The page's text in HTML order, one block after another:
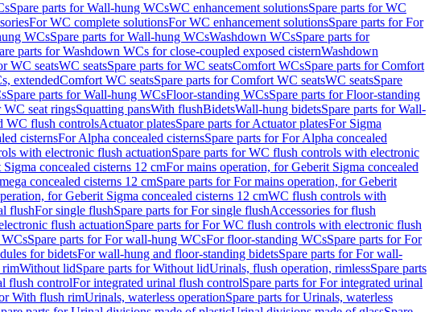
Spare parts for Wall-hung WCsWC enhancement solutionsSpare parts for WC
For WC complete solutionsFor WC enhancement solutionsSpare parts for For
WCsSpare parts for Wall-hung WCsWashdown WCsSpare parts for
parts for Washdown WCs for close-coupled exposed cisternWashdown
WC seatsWC seatsSpare parts for WC seatsComfort WCsSpare parts for Comfort
extendedComfort WC seatsSpare parts for Comfort WC seatsWC seatsSpare
Spare parts for Wall-hung WCsFloor-standing WCsSpare parts for Floor-standing
WC seat ringsSquatting pansWith flushBidetsWall-hung bidetsSpare parts for Wall-
WC flush controlsActuator platesSpare parts for Actuator platesFor Sigma
cisternsFor Alpha concealed cisternsSpare parts for For Alpha concealed
with electronic flush actuationSpare parts for WC flush controls with electronic
concealed cisterns 12 cmFor mains operation, for Geberit Sigma concealed
concealed cisterns 12 cmSpare parts for For mains operation, for Geberit
for Geberit Sigma concealed cisterns 12 cmWC flush controls with
flushFor single flushSpare parts for For single flushAccessories for flush
flush actuationSpare parts for For WC flush controls with electronic flush
Spare parts for For wall-hung WCsFor floor-standing WCsSpare parts for For
for bidetsFor wall-hung and floor-standing bidetsSpare parts for For wall-
rimWithout lidSpare parts for Without lidUrinals, flush operation, rimlessSpare parts
flush controlFor integrated urinal flush controlSpare parts for For integrated urinal
With flush rimUrinals, waterless operationSpare parts for Urinals, waterless